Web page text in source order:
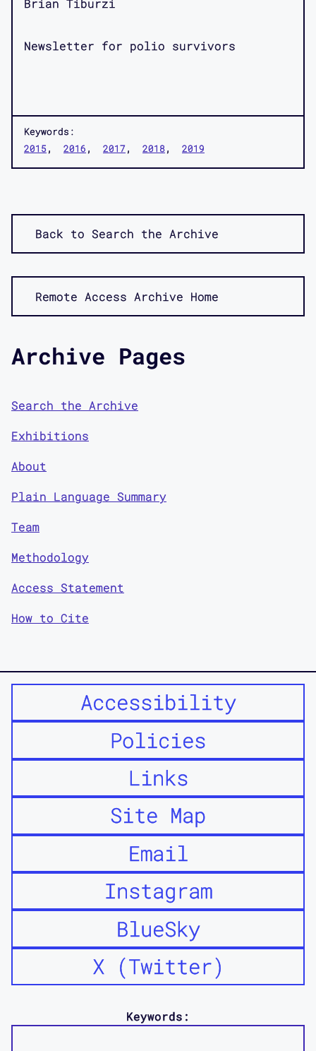
Newsletter for polio survivors
Keywords:
2015
2016 2017 2018 2019
Back to Search the Archive
Remote Access Archive Home
Archive Pages
Search the Archive
Exhibitions
About
Plain Language Summary
Team
Methodology
Access Statement
How to Cite
Accessibility
Policies
Links
Site Map
Email
Instagram
BlueSky
X (Twitter)
Keywords: